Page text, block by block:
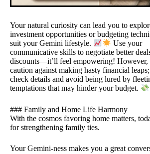
Your natural curiosity can lead you to
investment opportunities or budgeting
suit your Gemini lifestyle.
Use your
communicative skills to negotiate better
discounts—it’ll feel empowering! However,
caution against making hasty financial
check details and avoid being lured by
temptations that may hinder your budget.
### Family and Home Life Harmony
With the cosmos favoring home matters,
for strengthening family ties.
Your Gemini-ness makes you a great